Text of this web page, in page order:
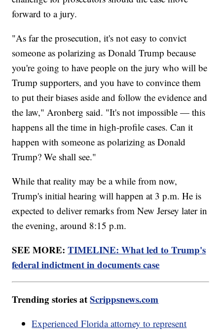
forward to a jury.
"As far the prosecution, it's not easy to convict
someone as polarizing as Donald Trump because
you're going to have people on the jury who will be
Trump supporters, and you have to convince them
to put their biases aside and follow the evidence and
the law," Aronberg said. "It's not impossible — this
happens all the time in high-profile cases. Can it
happen with someone as polarizing as Donald
Trump? We shall see."
While that reality may be a while from now,
Trump's initial hearing will happen at 3 p.m. He is
expected to deliver remarks from New Jersey later in
the evening, around 8:15 p.m.
SEE MORE:TIMELINE: What led to Trump's
federal indictment in documents case
Trending stories atScrippsnews.com
Experienced Florida attorney to represent